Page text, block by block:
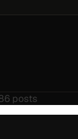
posts